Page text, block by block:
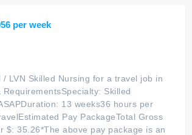
per week
LVN Skilled Nursing for a travel job in
Skilled
13 weeks36 hours per
Pay PackageTotal Gross
$: 35.26*The above pay package is an